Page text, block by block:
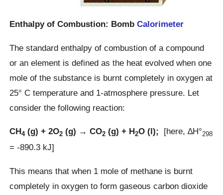
Enthalpy of Combustion: BombCalorimeter
The standard enthalpy of combustion of a compound
or an element is defined as the heat evolved when one
mole of the substance is burnt completely in oxygen at
25° C temperature and 1-atmosphere pressure. Let
consider the following reaction:
CH4 (g) + 2O2 (g) → CO2 (g) + H2O (l); [here, ∆H°298
= -890.3 kJ]
This means that when 1 mole of methane is burnt
completely in oxygen to form gaseous carbon dioxide